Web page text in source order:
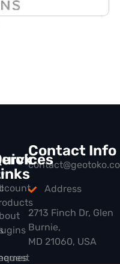
Contact Info
Address
2713 Finch Dr, Glen
Burnie,
MD 21060, USA